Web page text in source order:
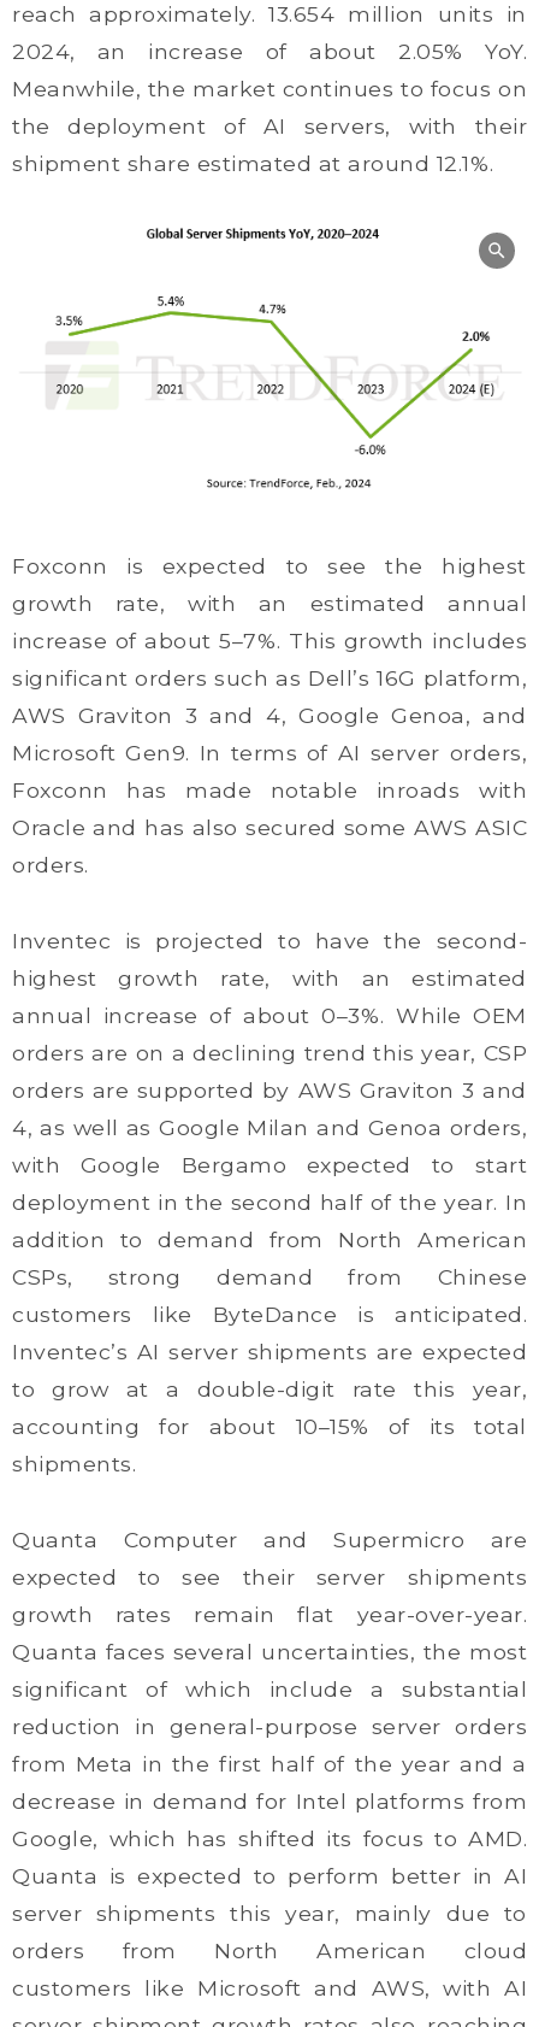
reach approximately. 13.654 million units in
2024, an increase of about 2.05% YoY.
Meanwhile, the market continues to focus on
the deployment of AI servers, with their
shipment share estimated at around 12.1%.
Foxconn is expected to see the highest
growth rate, with an estimated annual
increase of about 5–7%. This growth includes
significant orders such as Dell’s 16G platform,
AWS Graviton 3 and 4, Google Genoa, and
Microsoft Gen9. In terms of AI server orders,
Foxconn has made notable inroads with
Oracle and has also secured some AWS ASIC
orders.
Inventec is projected to have the second-
highest growth rate, with an estimated
annual increase of about 0–3%. While OEM
orders are on a declining trend this year, CSP
orders are supported by AWS Graviton 3 and
4, as well as Google Milan and Genoa orders,
with Google Bergamo expected to start
deployment in the second half of the year. In
addition to demand from North American
CSPs, strong demand from Chinese
customers like ByteDance is anticipated.
Inventec’s AI server shipments are expected
to grow at a double-digit rate this year,
accounting for about 10–15% of its total
shipments.
Quanta Computer and Supermicro are
expected to see their server shipments
growth rates remain flat year-over-year.
Quanta faces several uncertainties, the most
significant of which include a substantial
reduction in general-purpose server orders
from Meta in the first half of the year and a
decrease in demand for Intel platforms from
Google, which has shifted its focus to AMD.
Quanta is expected to perform better in AI
server shipments this year, mainly due to
orders from North American cloud
customers like Microsoft and AWS, with AI